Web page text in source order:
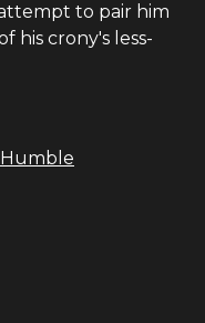
to pair him
his crony's less-